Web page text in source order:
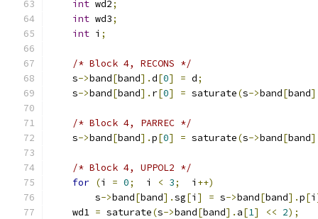
int wd2;
int wd3;
int i ;
/* Block 4, RECONS */
    s
->band[band].d[0] = d;
    s
->band[band]. r[0] = saturate(s->band[band
/* Block 4, PARREC */
    s
->band[band].p[0] = saturate(s->band[band
/* Block 4, UPPOL2 */
for (i = 0;
  i
< 3;
  i
++)
        s
->band[band].sg[i ] = s->band[band].p[i
    wd1
= saturate(s->band[band]. a[1] << 2);